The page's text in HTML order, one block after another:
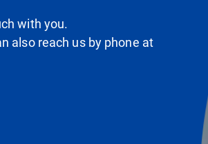
with you.
also reach us by phone at